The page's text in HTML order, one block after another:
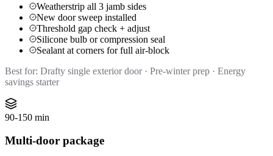
Weatherstrip all 3 jamb sides
New door sweep installed
Threshold gap check + adjust
Silicone bulb or compression seal
Sealant at corners for full air-block
Best for: Drafty single exterior door · Pre-winter prep · Energy
savings starter
90-150 min
Multi-door package